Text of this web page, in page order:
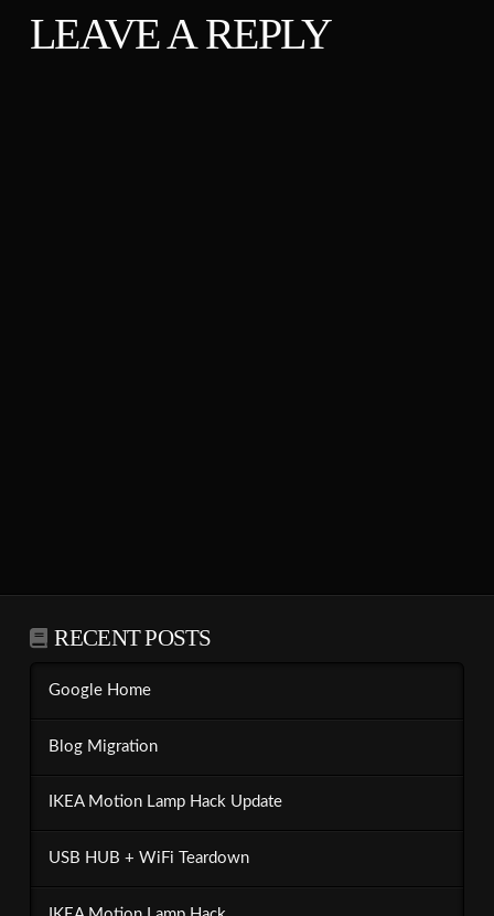
LEAVE A REPLY
RECENT POSTS
Google Home
Blog Migration
IKEA Motion Lamp Hack Update
USB HUB + WiFi Teardown